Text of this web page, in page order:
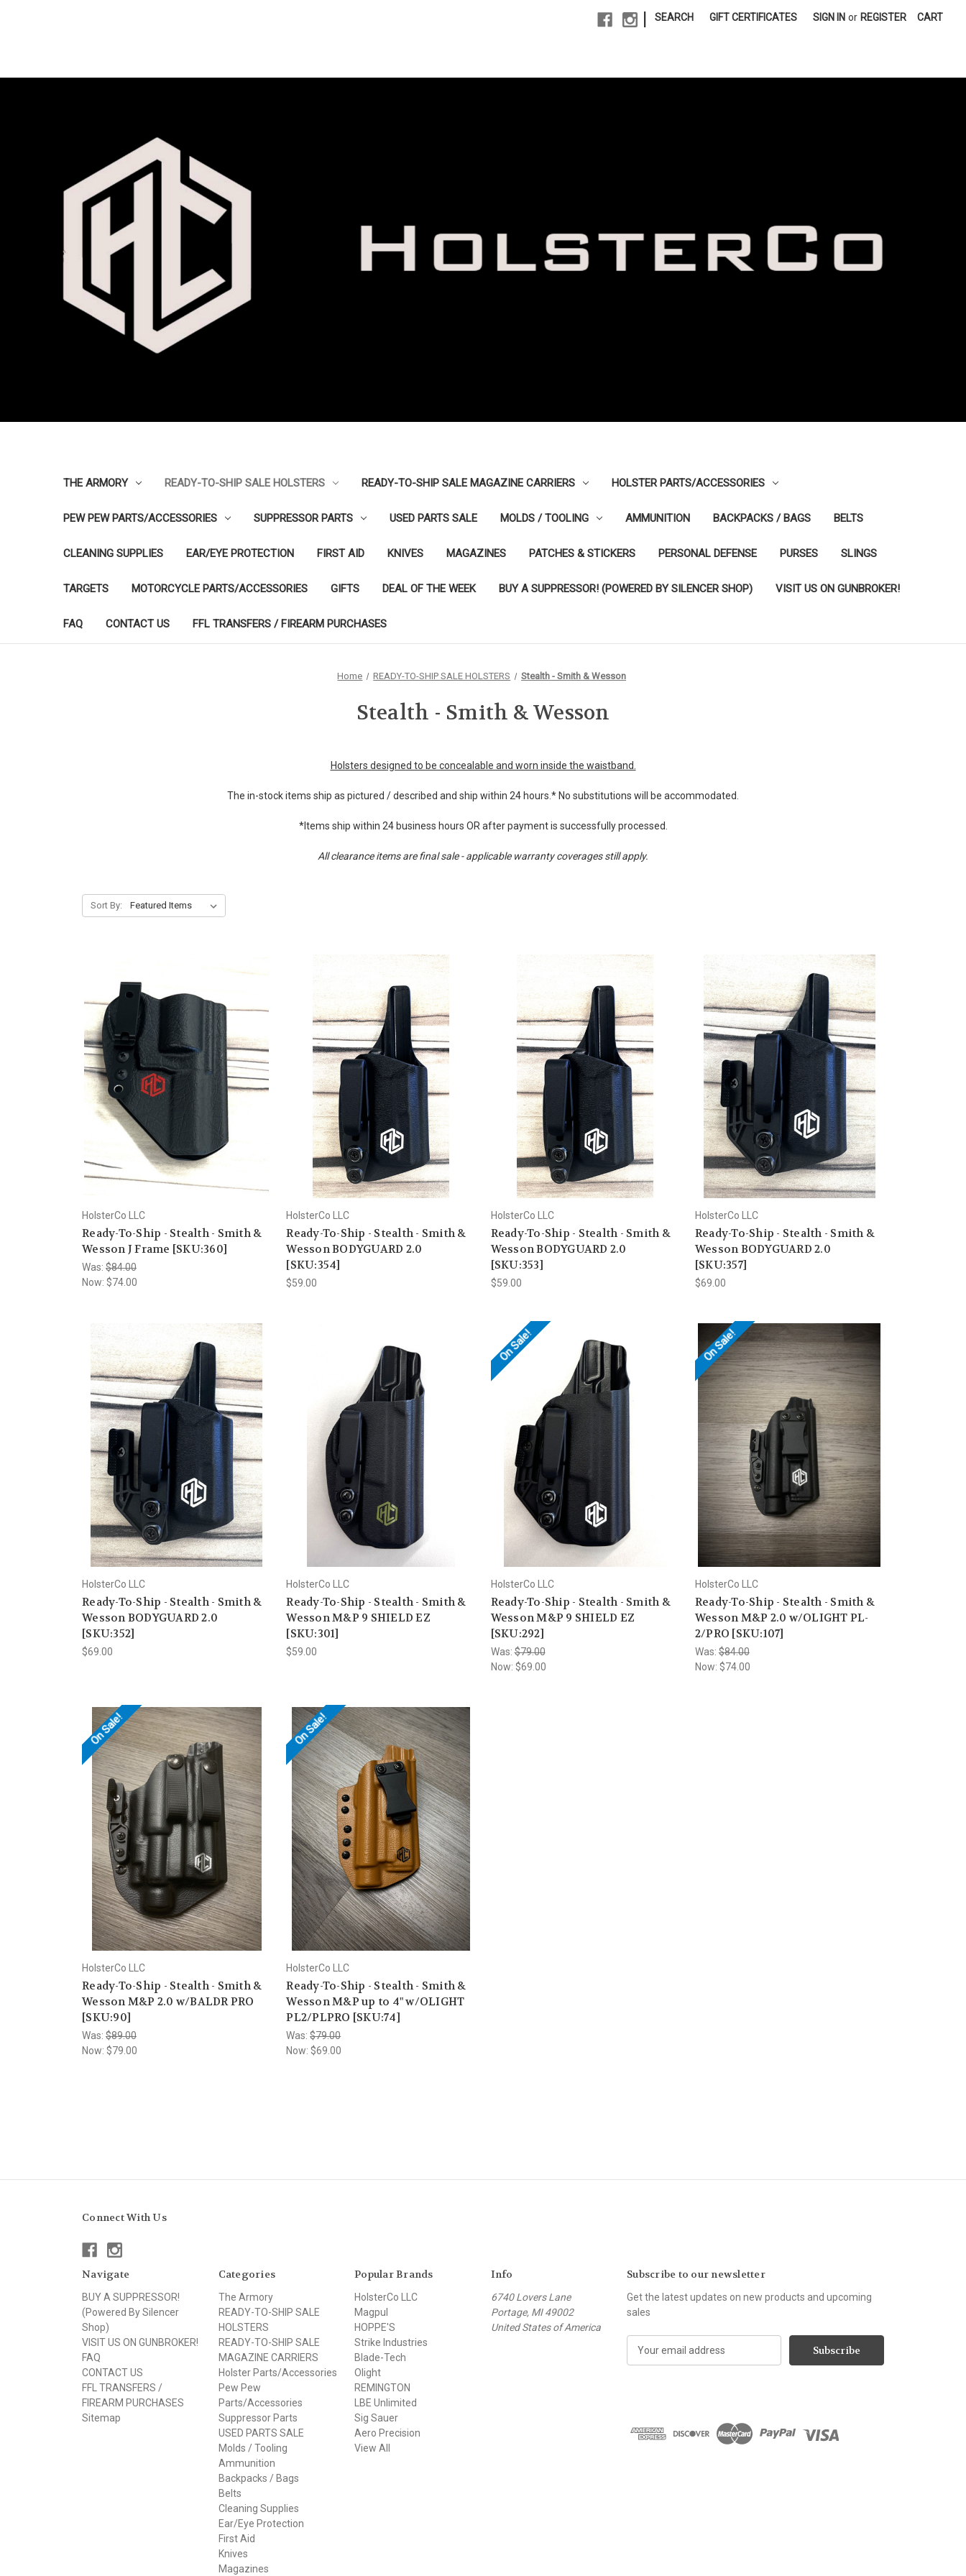
SEARCH GIFT CERTIFICATES SIGN IN or REGISTER CART
THE ARMORY READY-TO-SHIP SALE HOLSTERS READY-TO-SHIP SALE MAGAZINE CARRIERS HOLSTER PARTS/ACCESSORIES
PEW PEW PARTS/ACCESSORIES SUPPRESSOR PARTS USED PARTS SALE MOLDS / TOOLING AMMUNITION BACKPACKS / BAGS BELTS
CLEANING SUPPLIES EAR/EYE PROTECTION FIRST AID KNIVES MAGAZINES PATCHES & STICKERS PERSONAL DEFENSE PURSES SLINGS
TARGETS MOTORCYCLE PARTS/ACCESSORIES GIFTS DEAL OF THE WEEK BUY A SUPPRESSOR! (POWERED BY SILENCER SHOP) VISIT US ON GUNBROKER!
FAQ CONTACT US FFL TRANSFERS / FIREARM PURCHASES
Home READY-TO-SHIP SALE HOLSTERS Stealth - Smith & Wesson
Stealth - Smith & Wesson
Holsters designed to be concealable and worn inside the waistband.
The in-stock items ship as pictured / described and ship within 24 hours.* No substitutions will be accommodated.
*Items ship within 24 business hours OR after payment is successfully processed.
All clearance items are final sale - applicable warranty coverages still apply.
Sort By:
HolsterCo LLC
Ready-To-Ship - Stealth - Smith &
Wesson J Frame [SKU:360]
Was: $84.00
Now: $74.00
HolsterCo LLC
Ready-To-Ship - Stealth - Smith &
Wesson BODYGUARD 2.0
[SKU:354]
$59.00
HolsterCo LLC
Ready-To-Ship - Stealth - Smith &
Wesson BODYGUARD 2.0
[SKU:353]
$59.00
HolsterCo LLC
Ready-To-Ship - Stealth - Smith &
Wesson BODYGUARD 2.0
[SKU:357]
$69.00
HolsterCo LLC
Ready-To-Ship - Stealth - Smith &
Wesson BODYGUARD 2.0
[SKU:352]
$69.00
HolsterCo LLC
Ready-To-Ship - Stealth - Smith &
Wesson M&P 9 SHIELD EZ
[SKU:301]
$59.00
On Sale!
HolsterCo LLC
Ready-To-Ship - Stealth - Smith &
Wesson M&P 9 SHIELD EZ
[SKU:292]
Was:$79.00
Now: $69.00
On Sale!
HolsterCo LLC
Ready-To-Ship - Stealth - Smith &
Wesson M&P 2.0 w/OLIGHT PL-
2/PRO [SKU:107]
Was:$84.00
Now: $74.00
On Sale!
HolsterCo LLC
Ready-To-Ship - Stealth - Smith &
Wesson M&P 2.0 w/BALDR PRO
[SKU:90]
Was: $89.00
Now: $79.00
On Sale!
HolsterCo LLC
Ready-To-Ship - Stealth - Smith &
Wesson M&P up to 4" w/OLIGHT
PL2/PLPRO [SKU:74]
Was:$79.00
Now: $69.00
Connect With Us
Navigate
BUY A SUPPRESSOR!
(Powered By Silencer
Shop)
VISIT US ON GUNBROKER!
FAQ
CONTACT US
FFL TRANSFERS /
FIREARM PURCHASES
Sitemap
Categories
The Armory
READY-TO-SHIP SALE
HOLSTERS
READY-TO-SHIP SALE
MAGAZINE CARRIERS
Holster Parts/Accessories
Pew Pew
Parts/Accessories
Suppressor Parts
USED PARTS SALE
Molds / Tooling
Ammunition
Backpacks / Bags
Belts
Cleaning Supplies
Ear/Eye Protection
First Aid
Knives
Magazines
Popular Brands
HolsterCo LLC
Magpul
HOPPE'S
Strike Industries
Blade-Tech
Olight
REMINGTON
LBE Unlimited
Sig Sauer
Aero Precision
View All
Info
6740 Lovers Lane
Portage, MI 49002
United States of America
Subscribe to our newsletter
Get the latest updates on new products and upcoming
sales
d